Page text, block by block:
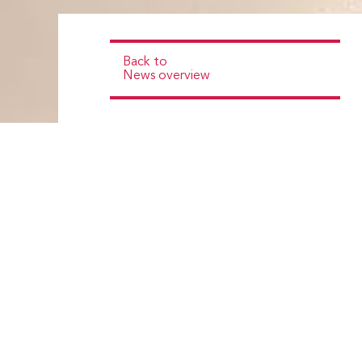
Back to
News overview